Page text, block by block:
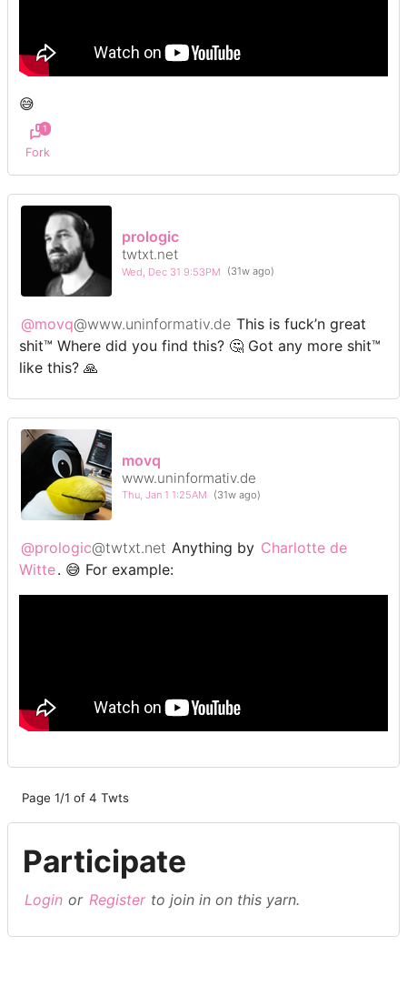
😅
Fork
1
prologic
twtxt.net
Wed, Dec 31 9:53PM (31w ago)
@movq@www.uninformativ.de This is fuck’n great
shit™ Where did you find this? 🤔 Got any more shit™
like this? 🙏
movq
www.uninformativ.de
Thu, Jan 1 1:25AM (31w ago)
@prologic@twtxt.net Anything by Charlotte de
Witte. 😅 For example:
Page 1/1 of 4 Twts
Participate
Login or Register to join in on this yarn.